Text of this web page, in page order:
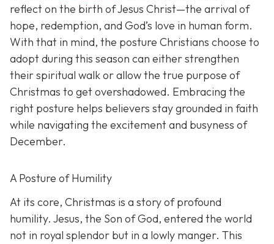
reflect on the birth of Jesus Christ—the arrival of
hope, redemption, and God’s love in human form.
With that in mind, the posture Christians choose to
adopt during this season can either strengthen
their spiritual walk or allow the true purpose of
Christmas to get overshadowed. Embracing the
right posture helps believers stay grounded in faith
while navigating the excitement and busyness of
December.
A Posture of Humility
At its core, Christmas is a story of profound
humility. Jesus, the Son of God, entered the world
not in royal splendor but in a lowly manger. This